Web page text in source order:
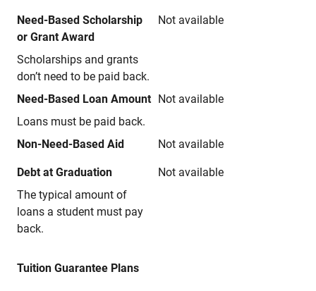
Need-Based Scholarship
or Grant Award
Scholarships and grants
don’t need to be paid back.
Not available
Need-Based Loan Amount
Loans must be paid back.
Not available
Non-Need-Based Aid Not available
Debt at Graduation
The typical amount of
loans a student must pay
back.
Not available
Tuition Guarantee Plans